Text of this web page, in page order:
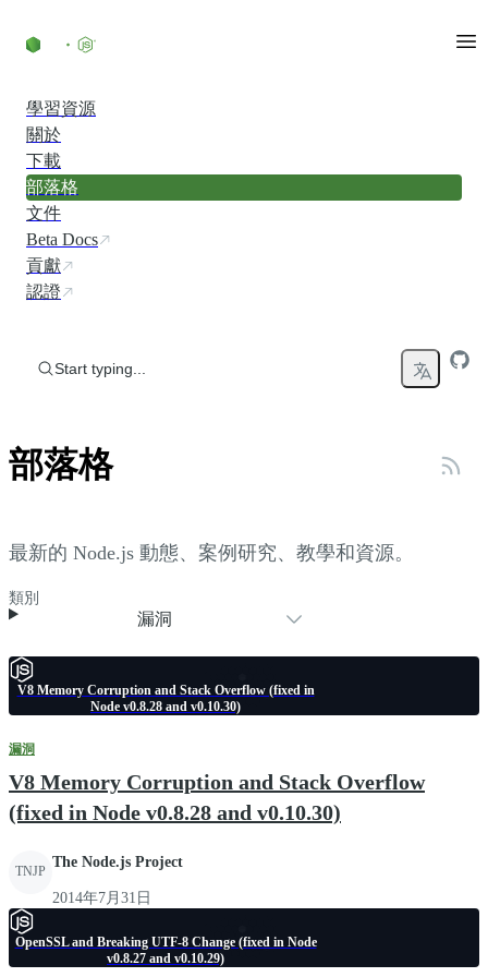
學習資源
關於
下載
部落格
文件
Beta Docs
貢獻
認證
Start typing...
部落格
最新的 Node.js 動態、案例研究、教學和資源。
類別
漏洞
V8 Memory Corruption and Stack Overflow (fixed in
Node v0.8.28 and v0.10.30)
漏洞
V8 Memory Corruption and Stack Overflow
(fixed in Node v0.8.28 and v0.10.30)
TNJP
The Node.js Project
2014年7月31日
OpenSSL and Breaking UTF-8 Change (fixed in Node
v0.8.27 and v0.10.29)